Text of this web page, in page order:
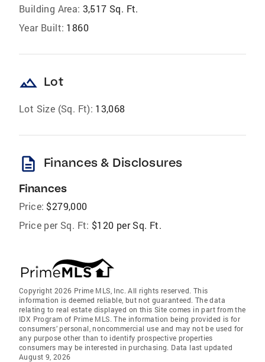
Building Area: 3,517 Sq. Ft.
Year Built: 1860
landscape Lot
Lot Size (Sq. Ft): 13,068
description Finances & Disclosures
Finances
Price: $279,000
Price per Sq. Ft: $120 per Sq. Ft.
Copyright 2026 Prime MLS, Inc. All rights reserved. This
information is deemed reliable, but not guaranteed. The data
relating to real estate displayed on this Site comes in part from the
IDX Program of Prime MLS. The information being provided is for
consumers’ personal, noncommercial use and may not be used for
any purpose other than to identify prospective properties
consumers may be interested in purchasing. Data last updated
August 9, 2026